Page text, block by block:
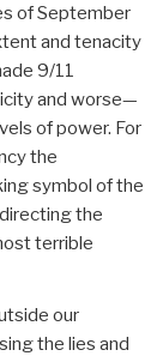
of September
and tenacity
9/11
and worse—
of power. For
the
symbol of the
the
terrible
our
the lies and